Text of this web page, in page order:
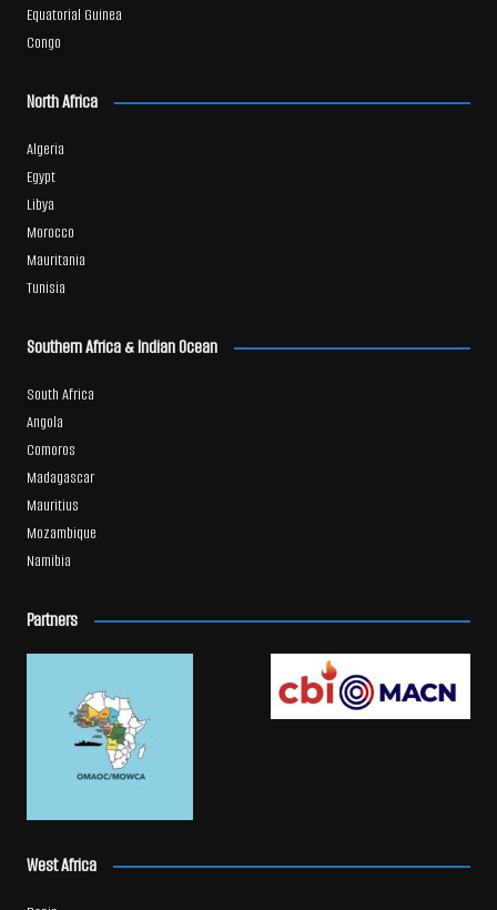
Equatorial Guinea
Congo
North Africa
Algeria
Egypt
Libya
Morocco
Mauritania
Tunisia
Southern Africa & Indian Ocean
South Africa
Angola
Comoros
Madagascar
Mauritius
Mozambique
Namibia
Partners
West Africa